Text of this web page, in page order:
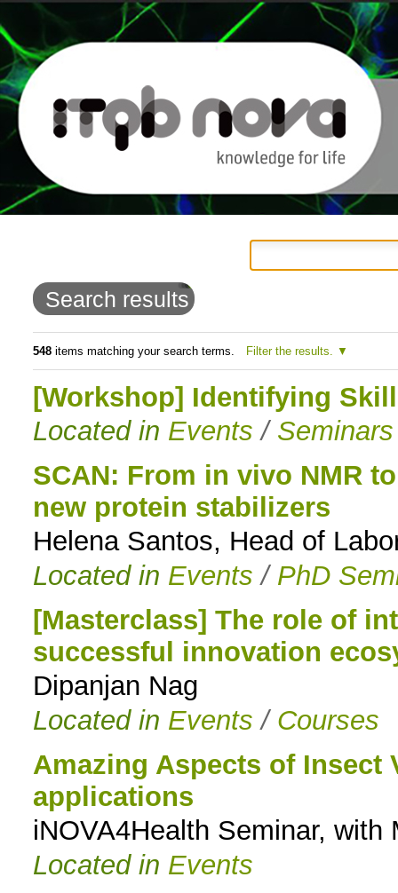
content.
Skip
navigation
Search results
548items matching your search terms. Filter the results.
[Workshop] Identifying
Located in Events / Seminars
SCAN: From in vivo NMR
new protein stabilizers
Helena Santos, Head of
Located in Events / PhD
[Masterclass] The role of
successful innovation
Dipanjan Nag
Located in Events / Courses
Amazing Aspects of Insect
applications
iNOVA4Health Seminar, with
Located in Events